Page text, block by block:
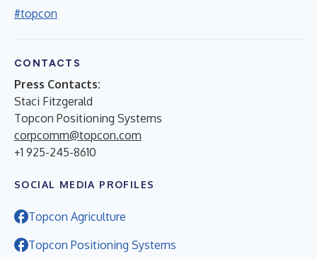
#topcon
CONTACTS
Press Contacts:
Staci Fitzgerald
Topcon Positioning Systems
corpcomm@topcon.com
+1 925-245-8610
SOCIAL MEDIA PROFILES
Topcon Agriculture
Topcon Positioning Systems